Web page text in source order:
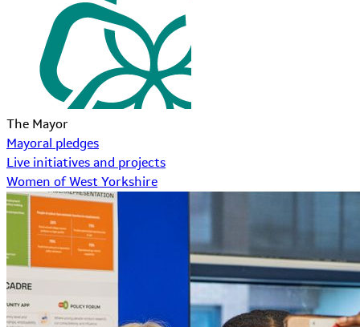
The Mayor
Mayoral pledges
Live initiatives and projects
Women of West Yorkshire